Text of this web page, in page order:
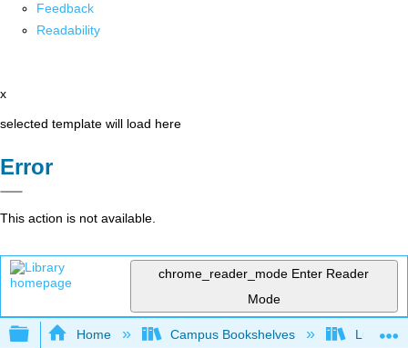
Feedback
Readability
x
selected template will load here
Error
This action is not available.
chrome_reader_mode Enter Reader
Mode
Expand/collapse global hierarchy
Home Campus Bookshelves Lumen